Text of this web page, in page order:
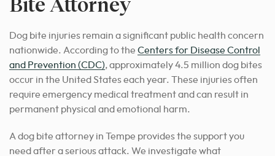
Dog bite injuries remain a significant public health concern
nationwide. According to the Centers for Disease Control
and Prevention (CDC), approximately 4.5 million dog bites
occur in the United States each year. These injuries often
require emergency medical treatment and can result in
permanent physical and emotional harm.
A dog bite attorney in Tempe provides the support you
need after a serious attack. We investigate what